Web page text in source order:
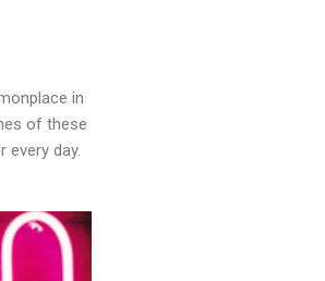
in
of these
every day.